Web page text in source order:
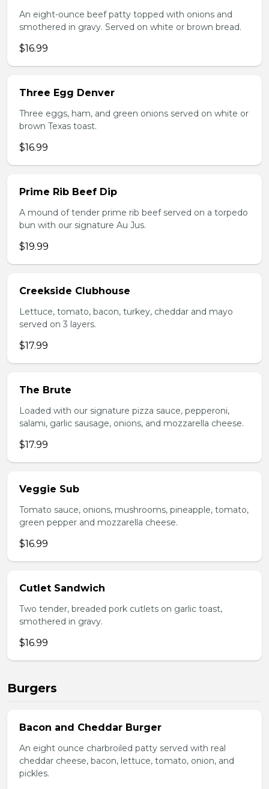
An eight-ounce beef patty topped with onions and
smothered in gravy. Served on white or brown bread.
$16.99
Three Egg Denver
Three eggs, ham, and green onions served on white or
brown Texas toast.
$16.99
Prime Rib Beef Dip
A mound of tender prime rib beef served on a torpedo
bun with our signature Au Jus.
$19.99
Creekside Clubhouse
Lettuce, tomato, bacon, turkey, cheddar and mayo
served on 3 layers.
$17.99
The Brute
Loaded with our signature pizza sauce, pepperoni,
salami, garlic sausage, onions, and mozzarella cheese.
$17.99
Veggie Sub
Tomato sauce, onions, mushrooms, pineapple, tomato,
green pepper and mozzarella cheese.
$16.99
Cutlet Sandwich
Two tender, breaded pork cutlets on garlic toast,
smothered in gravy.
$16.99
Burgers
Bacon and Cheddar Burger
An eight ounce charbroiled patty served with real
cheddar cheese, bacon, lettuce, tomato, onion, and
pickles.